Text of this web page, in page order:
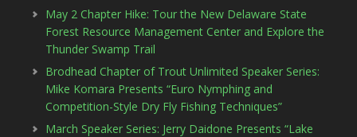
May 2 Chapter Hike: Tour the New Delaware State
Forest Resource Management Center and Explore the
Thunder Swamp Trail
Brodhead Chapter of Trout Unlimited Speaker Series:
Mike Komara Presents “Euro Nymphing and
Competition-Style Dry Fly Fishing Techniques”
March Speaker Series: Jerry Daidone Presents “Lake